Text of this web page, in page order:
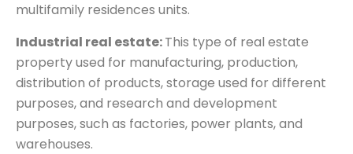
multifamily residences units.
Industrial real estate:This type of real estate
property used for manufacturing, production,
distribution of products, storage used for different
purposes, and research and development
purposes, such as factories, power plants, and
warehouses.